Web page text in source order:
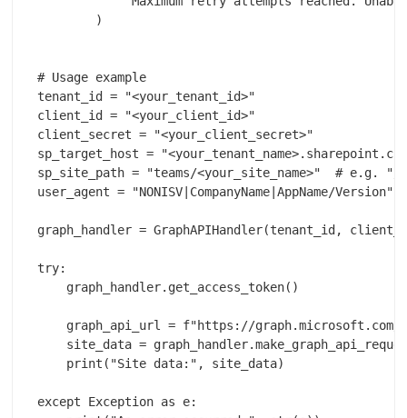
        )
# Usage example
tenant_id = "<your_tenant_id>"
client_id = "<your_client_id>"
client_secret = "<your_client_secret>"
sp_target_host =
sp_site_path = "teams/<your_site_name>"  # e.g. "/
user_agent = "NONISV|CompanyName|AppName/
graph_handler = GraphAPIHandler(tenant_id,
try:
    graph_handler.get_access_token()
graph_api_url = f"https://
site_data =
    print("Site data:", site_data)
except Exception as e: